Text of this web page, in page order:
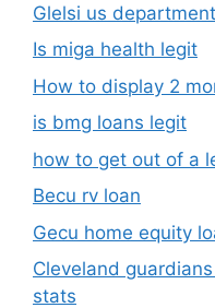
Glelsi us
Is miga health legit​
How to display 2
is bmg loans legit
how to get out of a
Becu rv loan
Gecu home equity
Cleveland
stats